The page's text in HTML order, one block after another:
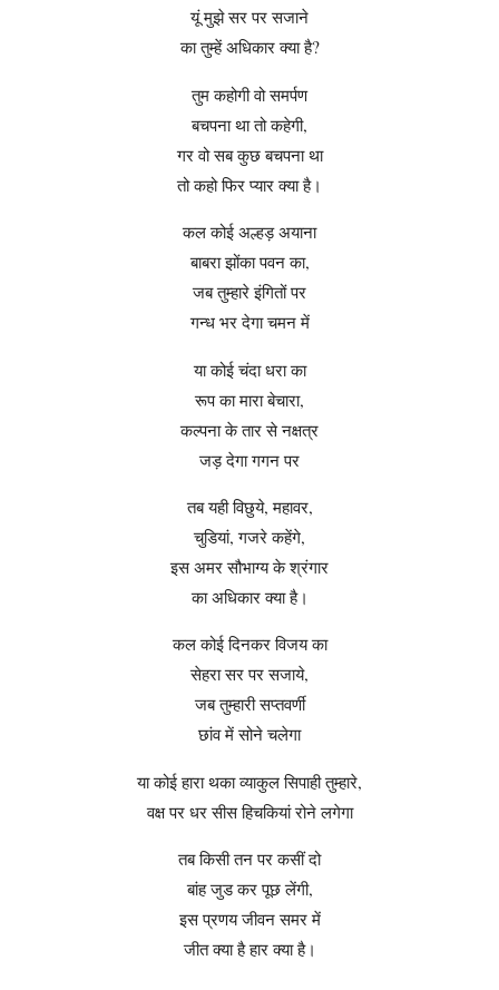
यूं मुझे सर पर सजाने
का तुम्हें अधिकार क्या है?
तुम कहोगी वो समर्पण
बचपना था तो कहेगी,
गर वो सब कुछ बचपना था
तो कहो फिर प्यार क्या है।
कल कोई अल्हड़ अयाना
बाबरा झोंका पवन का,
जब तुम्हारे इंगितों पर
गन्ध भर देगा चमन में
या कोई चंदा धरा का
रूप का मारा बेचारा,
कल्पना के तार से नक्षत्र
जड़ देगा गगन पर
तब यही विछुये, महावर,
चुडियां, गजरे कहेंगे,
इस अमर सौभाग्य के श्रंगार
का अधिकार क्या है।
कल कोई दिनकर विजय का
सेहरा सर पर सजाये,
जब तुम्हारी सप्तवर्णी
छांव में सोने चलेगा
या कोई हारा थका व्याकुल सिपाही तुम्हारे,
वक्ष पर धर सीस हिचकियां रोने लगेगा
तब किसी तन पर कसीं दो
बांह जुड कर पूछ लेंगी,
इस प्रणय जीवन समर में
जीत क्या है हार क्या है।